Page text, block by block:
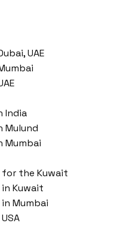
UAE
India
Mulund
Mumbai
for the Kuwait
Kuwait
Mumbai